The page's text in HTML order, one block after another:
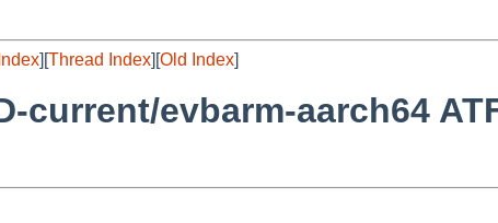
][Thread Index][Old Index]
current/evbarm-aarch64